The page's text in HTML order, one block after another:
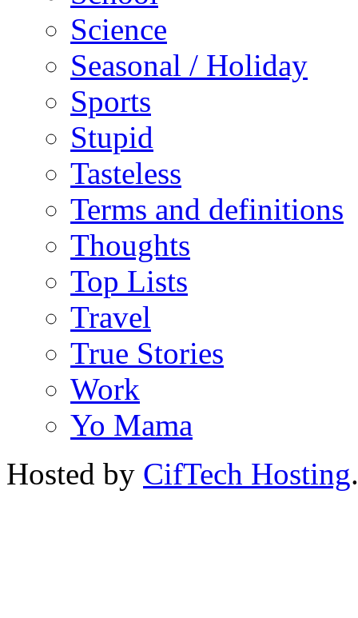
Science
Seasonal / Holiday
Sports
Stupid
Tasteless
Terms and definitions
Thoughts
Top Lists
Travel
True Stories
Work
Yo Mama
Hosted by CifTech Hosting.